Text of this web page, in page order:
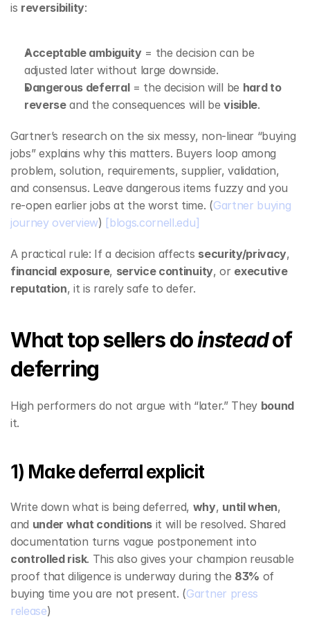
is reversibility:
Acceptable ambiguity = the decision can be
adjusted later without large downside.
Dangerous deferral = the decision will be hard to
reverse and the consequences will be visible.
Gartner’s research on the six messy, non‑linear “buying
jobs” explains why this matters. Buyers loop among
problem, solution, requirements, supplier, validation,
and consensus. Leave dangerous items fuzzy and you
re‑open earlier jobs at the worst time. (Gartner buying
journey overview) [blogs.cornell.edu]
A practical rule: If a decision affects security/privacy
financial exposure, service continuity, or executive
reputation, it is rarely safe to defer.
What top sellers do instead of
deferring
High performers do not argue with “later.” They bound
it.
1) Make deferral explicit
Write down what is being deferred, why, until when,
and under what conditions it will be resolved. Shared
controlled risk. This also gives your champion reusable
proof that diligence is underway during the 83% of
buying time you are not present. (Gartner press
release)